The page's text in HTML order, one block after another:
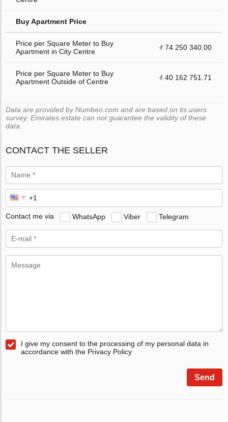
Buy Apartment Price
Price per Square Meter to Buy
Apartment in City Centre
₫ 74 250 340.00
Price per Square Meter to Buy
Apartment Outside of Centre
₫ 40 162 751.71
Data are provided by Numbeo.com and are based on its users
survey. Emirates.estate can not guarantee the validity of these
data.
CONTACT THE SELLER
Contact me via WhatsApp Viber Telegram
I give my consent to the processing of my personal data in
accordance with the Privacy Policy
Send